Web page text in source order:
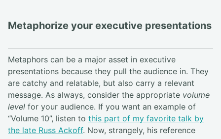
Metaphorize your executive presentations
Metaphors can be a major asset in executive
presentations because they pull the audience in. They
are catchy and relatable, but also carry a relevant
message. As always, consider the appropriate volume
level for your audience. If you want an example of
“Volume 10”, listen to this part of my favorite talk by
the late Russ Ackoff. Now, strangely, his reference